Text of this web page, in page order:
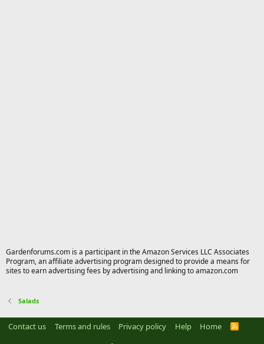
Gardenforums.com is a participant in the Amazon Services LLC Associates
Program, an affiliate advertising program designed to provide a means for
sites to earn advertising fees by advertising and linking to amazon.com
Salads
Contact us Terms and rules Privacy policy Help Home
R